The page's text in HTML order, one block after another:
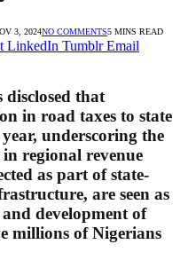
3, 2024NO COMMENTS5 MINS READ
LinkedIn Tumblr Email
disclosed that
in road taxes to state
underscoring the
regional revenue
as part of state-
are seen as
development of
millions of Nigerians